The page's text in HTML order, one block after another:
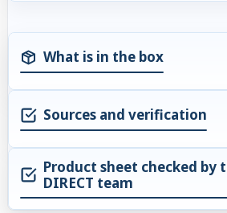
What is in the box
Sources and verification
Product sheet checked by
DIRECT team